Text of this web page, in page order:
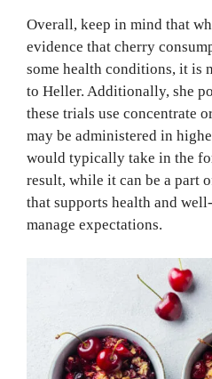
Overall, keep in mind that
evidence that cherry
some health conditions, it is
to Heller. Additionally, she
these trials use concentrate
may be administered in
would typically take in the
result, while it can be a part
that supports health and
manage expectations.